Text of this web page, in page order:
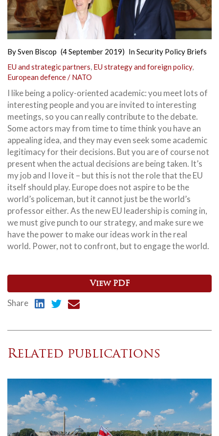
BySven Biscop (4 September 2019) InSecurity Policy Briefs
EU and strategic partners, EU strategy and foreign policy,
European defence / NATO
I like being a policy-oriented academic: you meet lots of
interesting people and you are invited to interesting
meetings, so you can really contribute to the debate.
Some actors may from time to time think you have an
appealing idea, and they may even seek some academic
legitimacy for their decisions. But you are of course not
present when the actual decisions are being taken. It’s
my job and I love it – but this is not the role that the EU
itself should play. Europe does not aspire to be the
world’s policeman, but it cannot just be the world’s
professor either. As the new EU leadership is coming in,
we must give punch to our strategy, and make sure we
have the power to make our ideas work in the real
world. Power, not to confront, but to engage the world.
View PDF
Share
Related publications